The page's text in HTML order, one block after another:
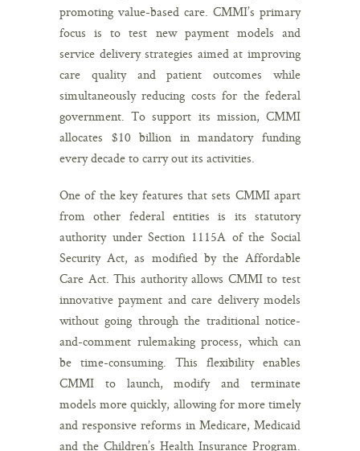
promoting value-based care. CMMI’s primary
focus is to test new payment models and
service delivery strategies aimed at improving
care quality and patient outcomes while
simultaneously reducing costs for the federal
government. To support its mission, CMMI
allocates $10 billion in mandatory funding
every decade to carry out its activities.
One of the key features that sets CMMI apart
from other federal entities is its statutory
authority under Section 1115A of the Social
Security Act, as modified by the Affordable
Care Act. This authority allows CMMI to test
innovative payment and care delivery models
without going through the traditional notice-
and-comment rulemaking process, which can
be time-consuming. This flexibility enables
CMMI to launch, modify and terminate
models more quickly, allowing for more timely
and responsive reforms in Medicare, Medicaid
and the Children’s Health Insurance Program.